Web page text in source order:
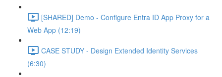
[SHARED] Demo - Configure Entra ID App Proxy for a
Web App (12:19)
CASE STUDY - Design Extended Identity Services
(6:30)